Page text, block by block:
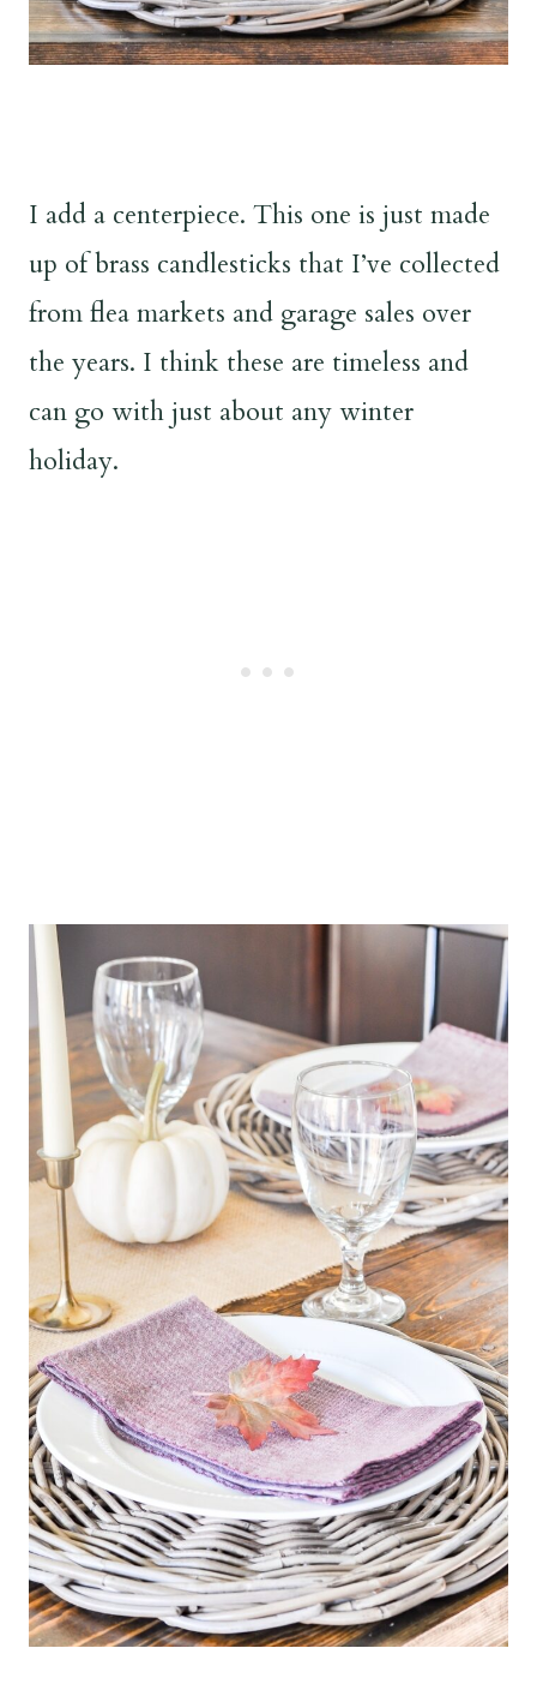
I add a centerpiece. This one is just made
up of brass candlesticks that I’ve collected
from flea markets and garage sales over
the years. I think these are timeless and
can go with just about any winter
holiday.